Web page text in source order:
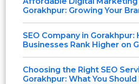
Gorakhpur: Growing Your
SEO Company in Gorakhpur:
Businesses Rank Higher on
Choosing the Right SEO
Gorakhpur: What You